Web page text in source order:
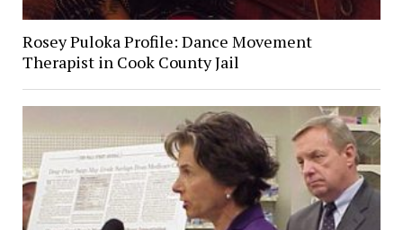
Rosey Puloka Profile: Dance Movement
Therapist in Cook County Jail